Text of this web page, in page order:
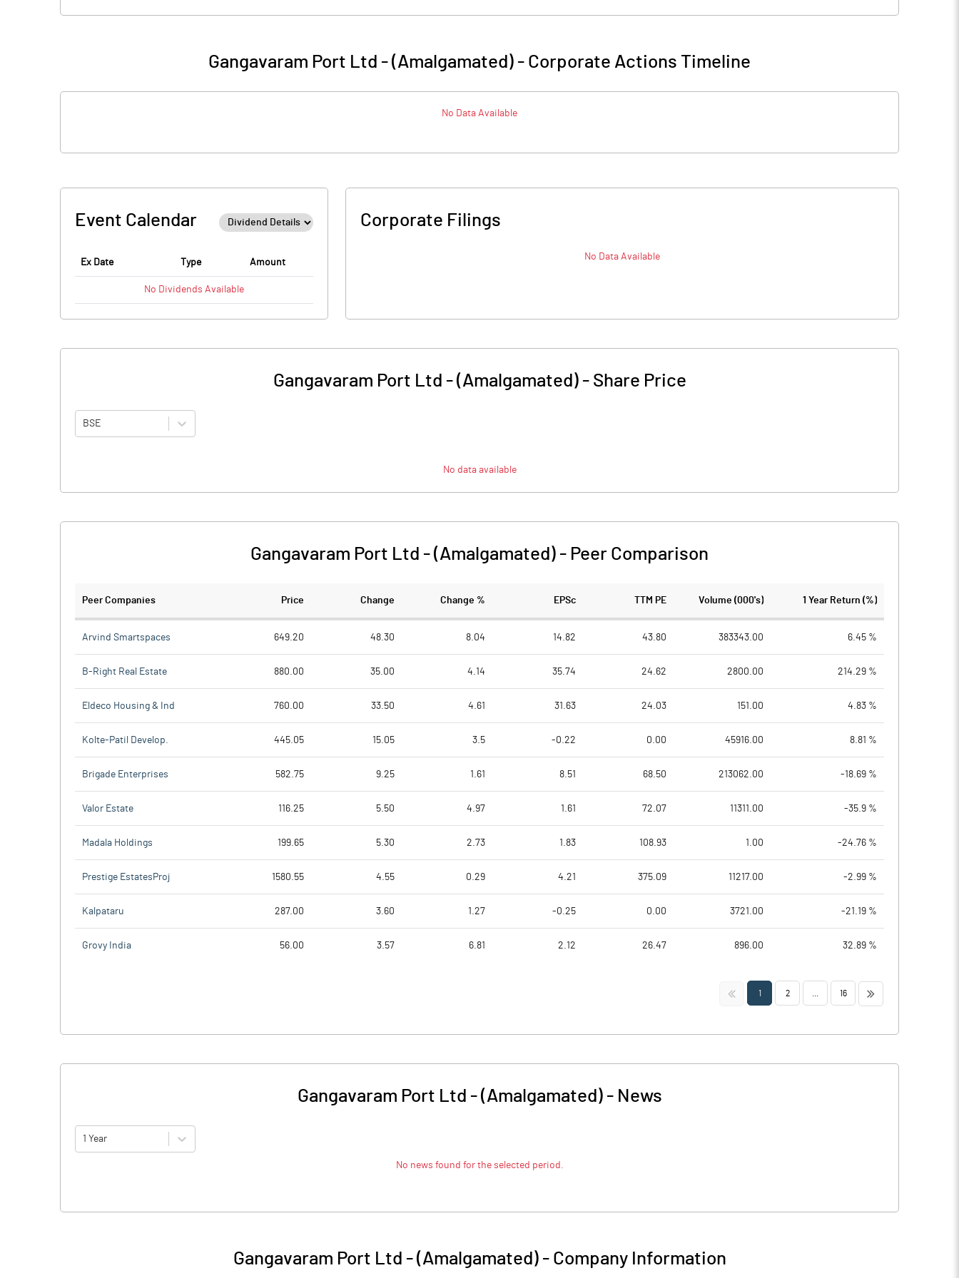
Gangavaram Port Ltd - (Amalgamated) - Corporate Actions Timeline
No Data Available
Event Calendar
Ex Date Type Amount
No Dividends Available
Corporate Filings
No Data Available
Gangavaram Port Ltd - (Amalgamated)- Share Price
BSE
No data available
Gangavaram Port Ltd - (Amalgamated) - Peer Comparison
Peer Companies Price Change Change % EPSc TTM PE Volume (000's) 1 Year Return (%)
Arvind Smartspaces 649.20 48.30 8.04 14.82 43.80 383343.00 6.45 %
B-Right Real Estate 880.00 35.00 4.14 35.74 24.62 2800.00 214.29 %
Eldeco Housing & Ind 760.00 33.50 4.61 31.63 24.03 151.00 4.83 %
Kolte-Patil Develop. 445.05 15.05 3.5 -0.22 0.00 45916.00 8.81 %
Brigade Enterprises 582.75 9.25 1.61 8.51 68.50 213062.00 -18.69 %
Valor Estate 116.25 5.50 4.97 1.61 72.07 11311.00 -35.9 %
Madala Holdings 199.65 5.30 2.73 1.83 108.93 1.00 -24.76 %
Prestige EstatesProj 1580.55 4.55 0.29 4.21 375.09 11217.00 -2.99 %
Kalpataru 287.00 3.60 1.27 -0.25 0.00 3721.00 -21.19 %
Grovy India 56.00 3.57 6.81 2.12 26.47 896.00 32.89 %
<< 1 2 16 >>
Gangavaram Port Ltd - (Amalgamated)- News
1 Year
No news found for the selected period.
Gangavaram Port Ltd - (Amalgamated)- Company Information